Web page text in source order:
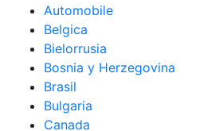
Automobile
Belgica
Bielorrusia
Bosnia y Herzegovina
Brasil
Bulgaria
Canada